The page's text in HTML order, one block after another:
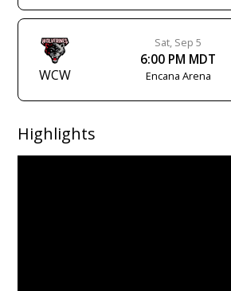
WCW
Sat, Sep 5
6:00 PM MDT
Encana Arena
Highlights